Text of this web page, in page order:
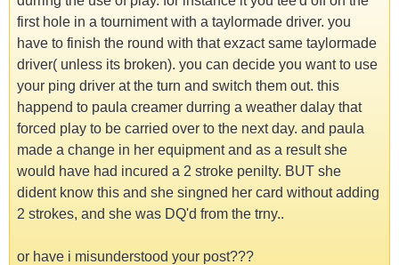
first hole in a tourniment with a taylormade driver. you
have to finish the round with that exzact same taylormade
driver( unless its broken). you can decide you want to use
your ping driver at the turn and switch them out. this
happend to paula creamer durring a weather dalay that
forced play to be carried over to the next day. and paula
made a change in her equipment and as a result she
would have had incured a 2 stroke penilty. BUT she
dident know this and she singned her card without adding
2 strokes, and she was DQ'd from the trny..
or have i misunderstood your post???